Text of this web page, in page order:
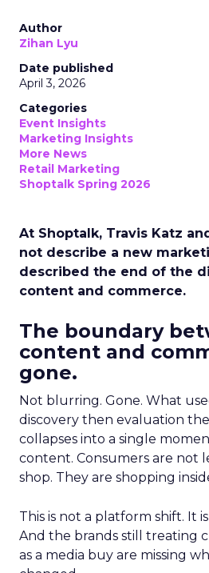
Author
Zihan Lyu
Date published
April 3, 2026
Categories
Event Insights
Marketing Insights
More News
Retail Marketing
Shoptalk Spring 2026
At Shoptalk, Travis Katz
not describe a new
described the end of the
content and commerce.
The boundary
content and
gone.
Not blurring. Gone. What
discovery then evaluation
collapses into a single
content. Consumers are not
shop. They are shopping
This is not a platform shift. It
And the brands still treating
as a media buy are missing